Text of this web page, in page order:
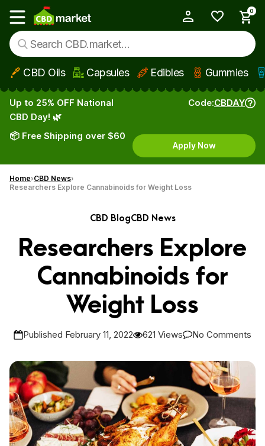
Skip to main content
Show main menu
0
CBD Oils Capsules Edibles Gummies
Up to 25% OFF National
CBD Day! 🌿
📦 Free Shipping over $60
Code:CBDAY
Apply Now
Home CBD News
Researchers Explore Cannabinoids for Weight Loss
CBD BlogCBD News
Researchers Explore
Cannabinoids for
Weight Loss
Published February 11, 2022 621 Views No Comments